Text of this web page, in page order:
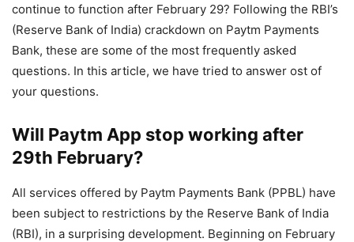
continue to function after February 29? Following the RBI’s
(Reserve Bank of India) crackdown on Paytm Payments
Bank, these are some of the most frequently asked
questions. In this article, we have tried to answer ost of
your questions.
Will Paytm App stop working after
29th February?
All services offered by Paytm Payments Bank (PPBL) have
been subject to restrictions by the Reserve Bank of India
(RBI), in a surprising development. Beginning on February